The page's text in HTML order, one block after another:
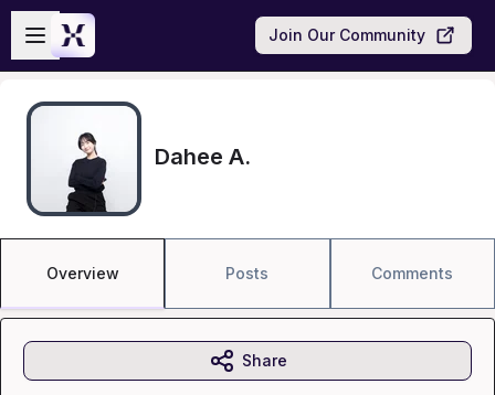
Skip to main content
Open sidebar
Join Our Community
Dahee A.
Overview Posts Comments
Share